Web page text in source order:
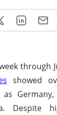
through
showed
Despite